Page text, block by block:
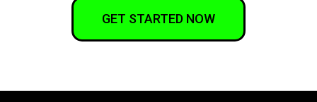
GET STARTED NOW